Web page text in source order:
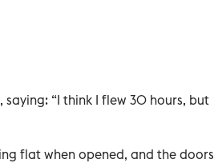
“I think I flew 30 hours, but
flat when opened, and the doors